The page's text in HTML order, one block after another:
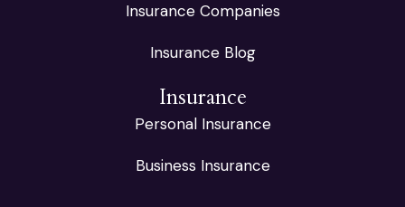
Insurance Companies
Insurance Blog
Insurance
Personal Insurance
Business Insurance